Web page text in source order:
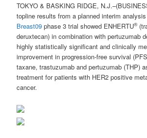
TOKYO & BASKING RIDGE,
topline results from a planned interim
Breast09 phase 3 trial showed ENHERTU®
deruxtecan) in combination with pertuzumab
highly statistically significant and clinically
improvement in progression-free survival
taxane, trastuzumab and pertuzumab (THP)
treatment for patients with HER2 positive
cancer.